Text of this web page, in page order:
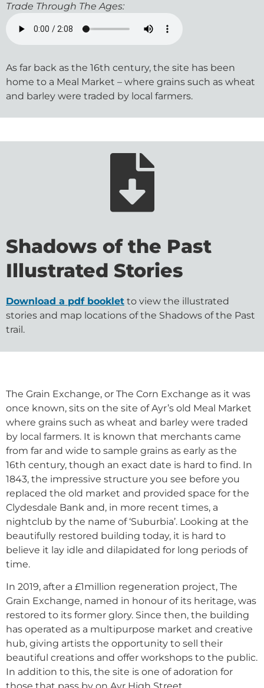
Trade Through The Ages:
As far back as the 16th century, the site has been
home to a Meal Market – where grains such as wheat
and barley were traded by local farmers.
Shadows of the Past
Illustrated Stories
Download a pdf booklet to view the illustrated
stories and map locations of the Shadows of the Past
trail.
The Grain Exchange, or The Corn Exchange as it was
once known, sits on the site of Ayr’s old Meal Market
where grains such as wheat and barley were traded
by local farmers. It is known that merchants came
from far and wide to sample grains as early as the
16th century, though an exact date is hard to find. In
1843, the impressive structure you see before you
replaced the old market and provided space for the
Clydesdale Bank and, in more recent times, a
nightclub by the name of ‘Suburbia’. Looking at the
beautifully restored building today, it is hard to
believe it lay idle and dilapidated for long periods of
time.
In 2019, after a £1million regeneration project, The
Grain Exchange, named in honour of its heritage, was
restored to its former glory. Since then, the building
has operated as a multipurpose market and creative
hub, giving artists the opportunity to sell their
beautiful creations and offer workshops to the public.
In addition to this, the site is one of adoration for